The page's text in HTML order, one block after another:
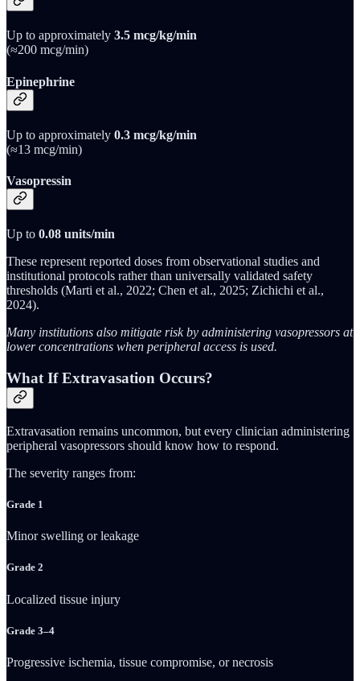
Up to approximately 3.5 mcg/kg/min
(≈200 mcg/min)
Epinephrine
Up to approximately 0.3 mcg/kg/min
(≈13 mcg/min)
Vasopressin
Up to 0.08 units/min
These represent reported doses from observational studies and
institutional protocols rather than universally validated safety
thresholds (Marti et al., 2022; Chen et al., 2025; Zichichi et al.,
2024).
Many institutions also mitigate risk by administering vasopressors at
lower concentrations when peripheral access is used.
What If Extravasation Occurs?
Extravasation remains uncommon, but every clinician administering
peripheral vasopressors should know how to respond.
The severity ranges from:
Grade 1
Minor swelling or leakage
Grade 2
Localized tissue injury
Grade 3–4
Progressive ischemia, tissue compromise, or necrosis